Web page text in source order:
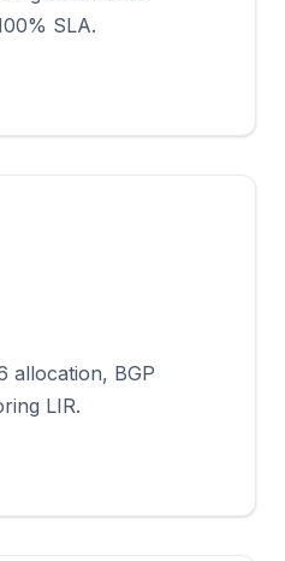
SLA.
allocation, BGP
LIR.